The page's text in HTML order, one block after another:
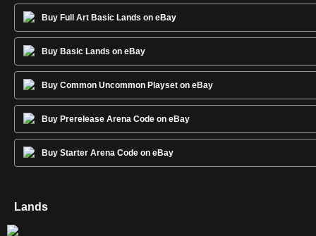
Buy Full Art Basic Lands on eBay
Buy Basic Lands on eBay
Buy Common Uncommon Playset on eBay
Buy Prerelease Arena Code on eBay
Buy Starter Arena Code on eBay
Lands